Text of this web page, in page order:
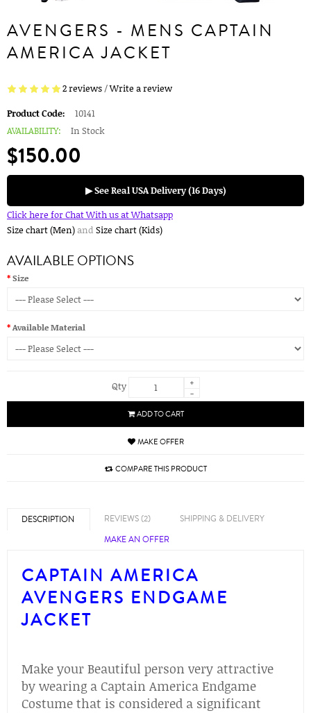
AVENGERS - MENS CAPTAIN
AMERICA JACKET
2 reviews/Write a review
Product Code:
10141
AVAILABILITY:
In Stock
$150.00
▶ See Real USA Delivery (16 Days)
Click here for Chat With us at Whatsapp
Size chart (Men)and Size chart (Kids)
AVAILABLE OPTIONS
Size
Available Material
Qty
+
-
ADD TO CART
MAKE OFFER
COMPARE THIS PRODUCT
DESCRIPTION REVIEWS (2)
SHIPPING & DELIVERY
MAKE AN OFFER
CAPTAIN AMERICA
AVENGERS ENDGAME
JACKET
Make your Beautiful person very attractive
by wearing a Captain America Endgame
Costume that is considered a significant